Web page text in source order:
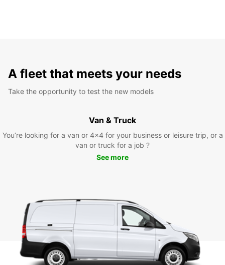
A fleet that meets your needs
Take the opportunity to test the new models
Van & Truck
You’re looking for a van or 4x4 for your business or leisure trip, or a
van or truck for a job ?
See more